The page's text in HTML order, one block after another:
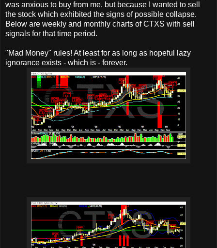
was anxious to buy from me, but because I wanted to sell
the stock which exhibited the signs of possible collapse.
Below are weekly and monthly charts of CTXS with sell
signals for that time period.
"Mad Money" rules! At least for as long as hopeful lazy
ignorance exists - which is - forever.